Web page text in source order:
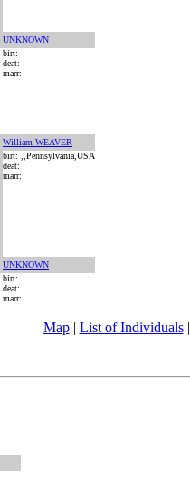
UNKNOWN
birt:
deat:
marr:
William WEAVER
birt: ,,Pennsylvania,USA
deat:
marr:
UNKNOWN
birt:
deat:
marr:
Map| List of Individuals|